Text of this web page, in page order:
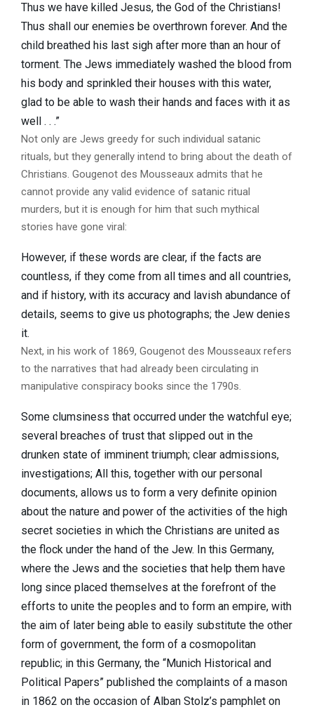
Thus we have killed Jesus, the God of the Christians!
Thus shall our enemies be overthrown forever. And the
child breathed his last sigh after more than an hour of
torment. The Jews immediately washed the blood from
his body and sprinkled their houses with this water,
glad to be able to wash their hands and faces with it as
well . . .”
Not only are Jews greedy for such individual satanic
rituals, but they generally intend to bring about the death of
Christians. Gougenot des Mousseaux admits that he
cannot provide any valid evidence of satanic ritual
murders, but it is enough for him that such mythical
stories have gone viral:
However, if these words are clear, if the facts are
countless, if they come from all times and all countries,
and if history, with its accuracy and lavish abundance of
details, seems to give us photographs; the Jew denies
it.
Next, in his work of 1869, Gougenot des Mousseaux refers
to the narratives that had already been circulating in
manipulative conspiracy books since the 1790s.
Some clumsiness that occurred under the watchful eye;
several breaches of trust that slipped out in the
drunken state of imminent triumph; clear admissions,
investigations; All this, together with our personal
documents, allows us to form a very definite opinion
about the nature and power of the activities of the high
secret societies in which the Christians are united as
the flock under the hand of the Jew. In this Germany,
where the Jews and the societies that help them have
long since placed themselves at the forefront of the
efforts to unite the peoples and to form an empire, with
the aim of later being able to easily substitute the other
form of government, the form of a cosmopolitan
republic; in this Germany, the “Munich Historical and
Political Papers” published the complaints of a mason
in 1862 on the occasion of Alban Stolz’s pamphlet on